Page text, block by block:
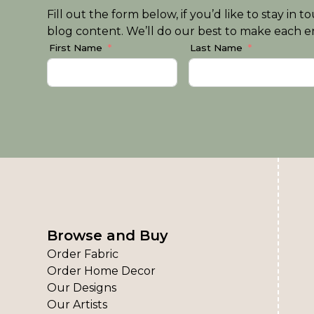
Fill out the form below, if you’d like to stay in
blog content. We’ll do our best to make each
First Name Last Name
Browse and Buy
Order Fabric
Order Home Decor
Our Designs
Our Artists